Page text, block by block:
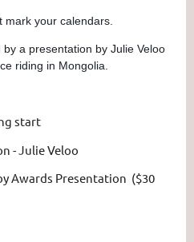
mark your calendars.
a presentation by Julie Veloo
riding in Mongolia.
start
- Julie Veloo
Awards Presentation ($30